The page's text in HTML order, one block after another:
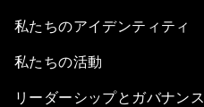
私たちのアイデンティティ
私たちの活動
リーダーシップとガバナンス